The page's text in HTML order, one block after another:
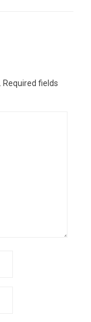
Required fields